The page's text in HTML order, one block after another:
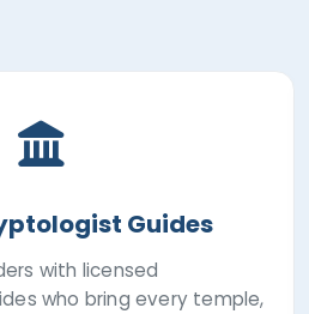
Guides
with licensed
who bring every temple,